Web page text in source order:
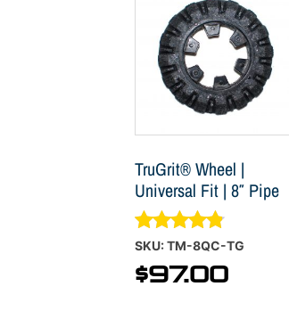
TruGrit® Wheel |
Universal Fit | 8″ Pipe
Rated
4.70
out of 5
SKU: TM-8QC-TG
$97.00